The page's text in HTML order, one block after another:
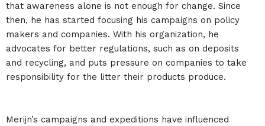
that awareness alone is not enough for change. Since
then, he has started focusing his campaigns on policy
makers and companies. With his organization, he
advocates for better regulations, such as on deposits
and recycling, and puts pressure on companies to take
responsibility for the litter their products produce.
Merijn’s campaigns and expeditions have influenced